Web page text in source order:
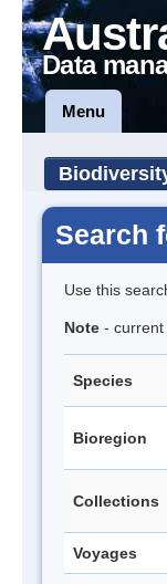
Data
Menu
Search
Use this
Note -
Species
Bioregion
Collections
Voyages